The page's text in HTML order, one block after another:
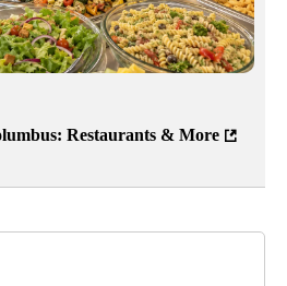
Restaurants & More